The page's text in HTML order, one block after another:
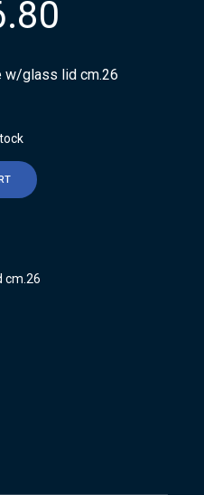
w/glass lid cm.26
cm.26